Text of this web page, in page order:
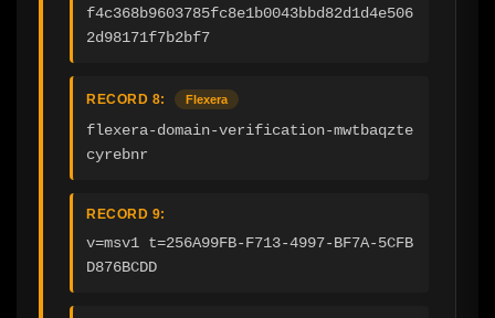
f4c368b9603785fc8e1b0043bbd82d1d4e506
2d98171f7b2bf7
RECORD 8: Flexera
flexera-domain-verification-mwtbaqzte
cyrebnr
RECORD 9:
v=msv1 t=256A99FB-F713-4997-BF7A-5CFB
D876BCDD